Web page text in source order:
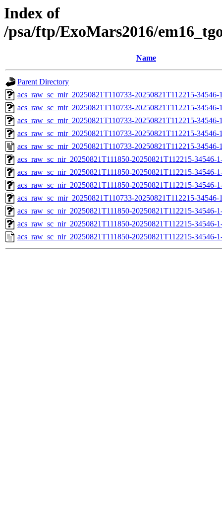
Index of
/psa/ftp/ExoMars2016/
Name
Parent Directory
acs_raw_sc_mir_20250821T110733-20250821T112215-
acs_raw_sc_mir_20250821T110733-20250821T112215-34546-
acs_raw_sc_mir_20250821T110733-20250821T112215-
acs_raw_sc_mir_20250821T110733-20250821T112215-
acs_raw_sc_mir_20250821T110733-20250821T112215-
acs_raw_sc_nir_20250821T111850-20250821T112215-34546-
acs_raw_sc_nir_20250821T111850-20250821T112215-34546-
acs_raw_sc_nir_20250821T111850-20250821T112215-34546-
acs_raw_sc_mir_20250821T110733-20250821T112215-
acs_raw_sc_nir_20250821T111850-20250821T112215-34546-
acs_raw_sc_nir_20250821T111850-20250821T112215-34546-
acs_raw_sc_nir_20250821T111850-20250821T112215-34546-